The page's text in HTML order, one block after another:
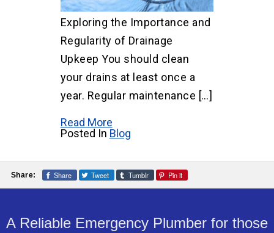
Exploring the Importance and
Regularity of Drainage
Upkeep You should clean
your drains at least once a
year. Regular maintenance […]
Read More
Posted In Blog
Share: Share Tweet Tumblr Pin it
A Reliable Emergency Plumber for those